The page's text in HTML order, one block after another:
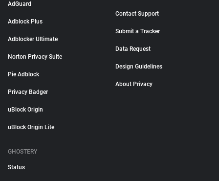
AdGuard
Adblock Plus
Adblocker Ultimate
Norton Privacy Suite
Pie Adblock
Privacy Badger
uBlock Origin
uBlock Origin Lite
Contact Support
Submit a Tracker
Data Request
Design Guidelines
About Privacy
GHOSTERY
Status